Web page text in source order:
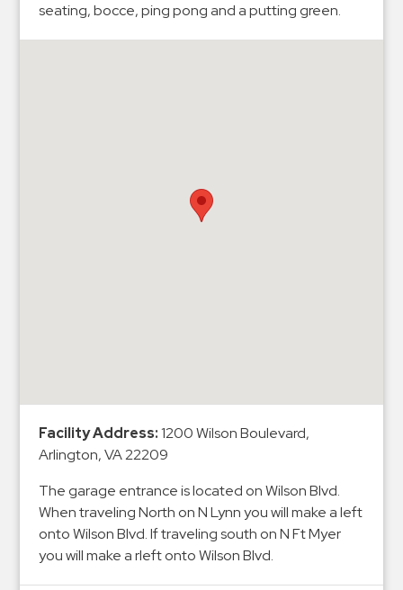
Municipalities
Residential
Shuttle
Valet
Parking
Vehicle
seating, bocce, ping pong and a putting green.
Facility Address:1200 Wilson Boulevard,
Arlington, VA 22209
The garage entrance is located on Wilson Blvd.
When traveling North on N Lynn you will make a left
onto Wilson Blvd. If traveling south on N Ft Myer
you will make a rleft onto Wilson Blvd.